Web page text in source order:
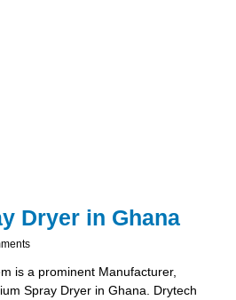
Dryer in Ghana
is a prominent Manufacturer,
Spray Dryer in Ghana. Drytech